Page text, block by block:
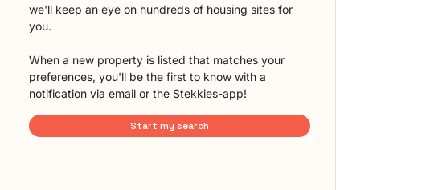
we'll keep an eye on hundreds of housing sites for
you.
When a new property is listed that matches your
preferences, you'll be the first to know with a
notification via email or the Stekkies-app!
Start my search